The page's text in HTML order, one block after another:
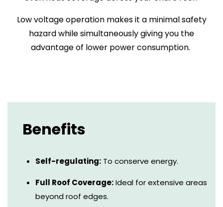
Low voltage operation makes it a minimal safety
hazard while simultaneously giving you the
advantage of lower power consumption.
Benefits
Self-regulating: To conserve energy.
Full Roof Coverage:Ideal for extensive areas
beyond roof edges.